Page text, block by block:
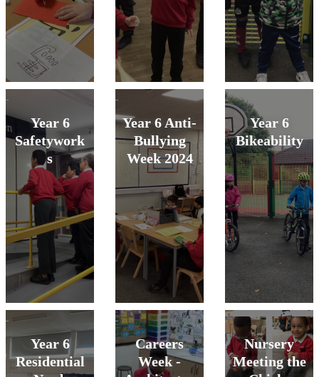
Year 6
Safetywork
s
Year 6 Anti-
Bullying
Week 2024
Year 6
Bikeability
Year 6
Residential
Careers
Week -
Nursery
Meeting the